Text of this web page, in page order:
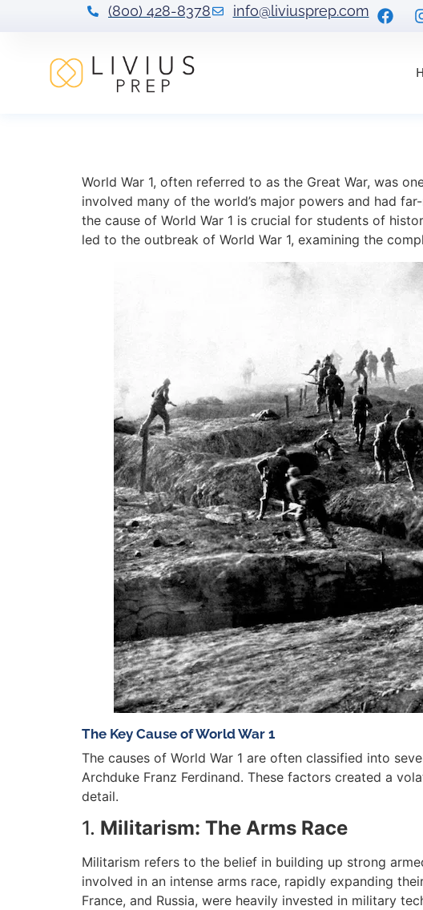
(800) 428-8378 info@liviusprep.com
World War 1, often referred to as the Great War, was
involved many of the world’s major powers and had
the cause of World War 1 is crucial for students of
led to the outbreak of World War 1, examining the
The Key Cause of World War 1
The causes of World War 1 are often classified into
Archduke Franz Ferdinand. These factors created a
detail.
1. Militarism: The Arms Race
Militarism refers to the belief in building up strong
involved in an intense arms race, rapidly expanding
France, and Russia, were heavily invested in military